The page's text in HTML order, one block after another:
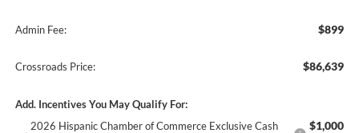
Admin Fee: $899
Crossroads Price: $86,639
Add. Incentives You May Qualify For:
2026 Hispanic Chamber of Commerce Exclusive Cash
$1,000